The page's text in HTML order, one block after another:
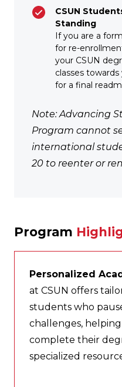
CSUN
Standing
If you are a
for re-
your CSUN
classes
for a final
Note: Advancing
Program cannot
international
20 to reenter or
Program
Personalized
at CSUN offers
students who
challenges,
complete their
specialized